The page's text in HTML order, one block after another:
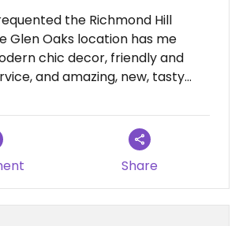
the Richmond Hill
Glen Oaks location has me
chic decor, friendly and
and amazing, new, tasty
me coming back at least every
Oaks longed for a cozy,
and Rose Valley has certainly
appreciate service with a smile,
along with yummy treats!
Please go and see for
regret it!
Share